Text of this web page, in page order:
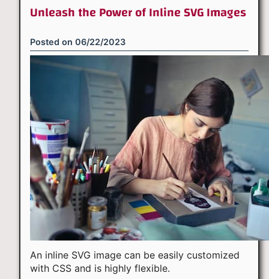
Unleash the Power of Inline SVG Images
Posted on 06/22/2023
An inline SVG image can be easily customized
with CSS and is highly flexible.